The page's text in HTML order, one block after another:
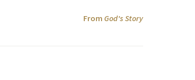
From God's Story